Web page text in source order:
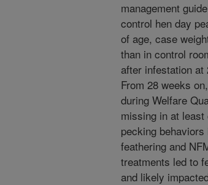
management
control hen day
of age, case
than in control
after infestation at
From 28 weeks
during Welfare
missing in at
pecking
feathering and
treatments led to
and likely